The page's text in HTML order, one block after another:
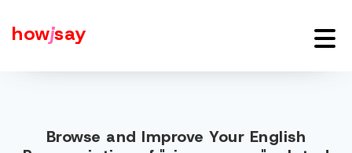
howjsay
Browse and Improve Your English